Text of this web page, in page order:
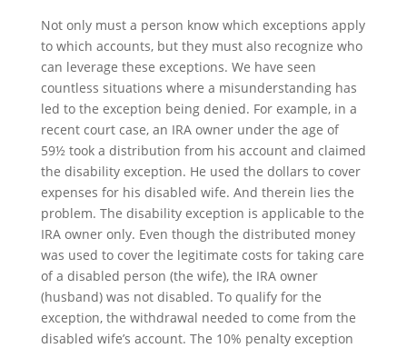
Not only must a person know which exceptions apply
to which accounts, but they must also recognize who
can leverage these exceptions. We have seen
countless situations where a misunderstanding has
led to the exception being denied. For example, in a
recent court case, an IRA owner under the age of
59½ took a distribution from his account and claimed
the disability exception. He used the dollars to cover
expenses for his disabled wife. And therein lies the
problem. The disability exception is applicable to the
IRA owner only. Even though the distributed money
was used to cover the legitimate costs for taking care
of a disabled person (the wife), the IRA owner
(husband) was not disabled. To qualify for the
exception, the withdrawal needed to come from the
disabled wife’s account. The 10% penalty exception